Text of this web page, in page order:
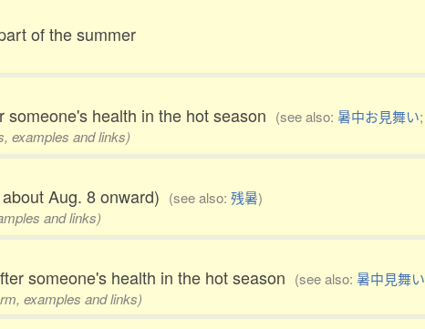
of the summer
health in the hot season (see also: 暑中お見舞い
examples and links)
Aug. 8 onward) (see also: 残暑)
and links)
someone's health in the hot season (see also: 暑中見舞い
examples and links)